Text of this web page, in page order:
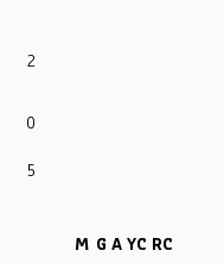
2
0
5
M G A YC RC